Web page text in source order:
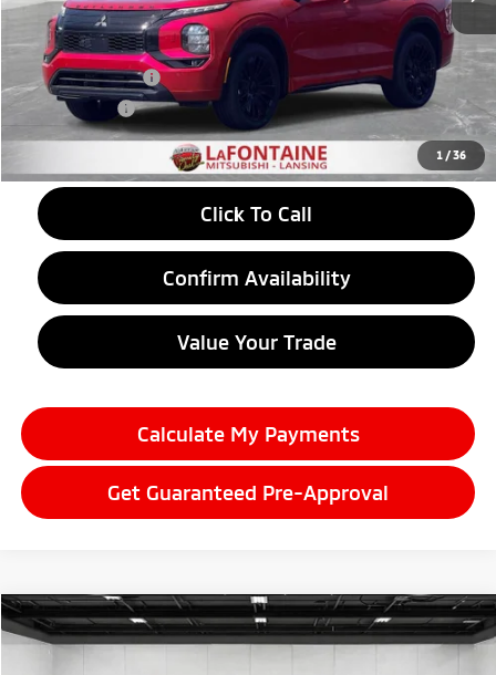
1 /36
MSRP:
$48,235
LaFontaine Everyone Discount
-$1,694
Customer Cash
-$3,000
Doc + CVR fee
+$314
Everyone Price
$43,855
Click To Call
Confirm Availability
Value Your Trade
Calculate My Payments
Get Guaranteed Pre-Approval
2026Mitsubishi OutlanderTrail Edition
$31,878
Compare Vehicle